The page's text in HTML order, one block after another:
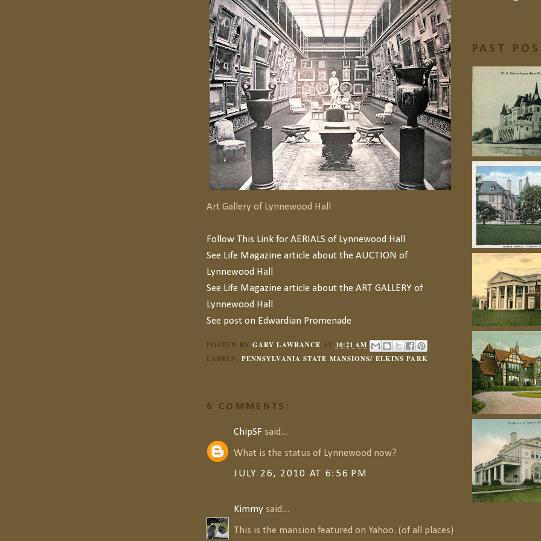
Art Gallery of Lynnewood Hall
Follow This Link for AERIALS of Lynnewood Hall
See Life Magazine article about the AUCTION of
Lynnewood Hall
See Life Magazine article about the ART GALLERY of
Lynnewood Hall
See post on Edwardian Promenade
POSTED BY GARY LAWRANCE AT 10:21 AM
LABELS: PENNSYLVANIA STATE MANSIONS/ ELKINS PARK
6 COMMENTS:
ChipSF said...
What is the status of Lynnewood now?
JULY 26, 2010 AT 6:56 PM
Kimmy said...
This is the mansion featured on Yahoo. (of all places)
PAST